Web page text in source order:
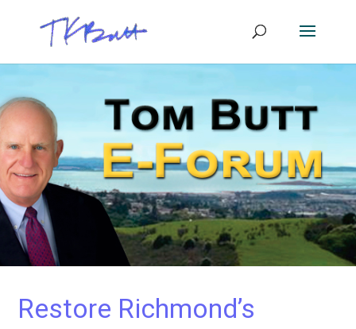
Restore Richmond’s